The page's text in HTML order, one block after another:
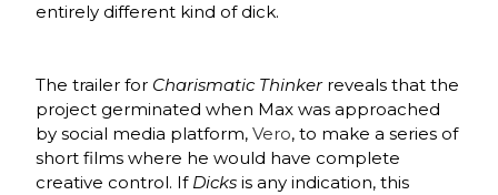
entirely different kind of dick.
The trailer for Charismatic Thinker reveals that the
project germinated when Max was approached
by social media platform,Vero, to make a series of
short films where he would have complete
creative control. If Dicksis any indication, this